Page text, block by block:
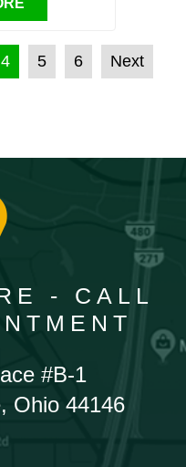
4 5 6 Next
- CALL
#B-1
Ohio 44146